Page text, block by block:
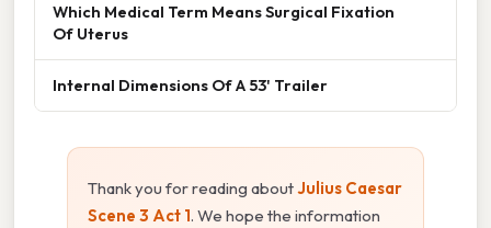
Which Medical Term Means Surgical Fixation
Of Uterus
Internal Dimensions Of A 53' Trailer
Thank you for reading aboutJulius Caesar
Scene 3 Act 1. We hope the information